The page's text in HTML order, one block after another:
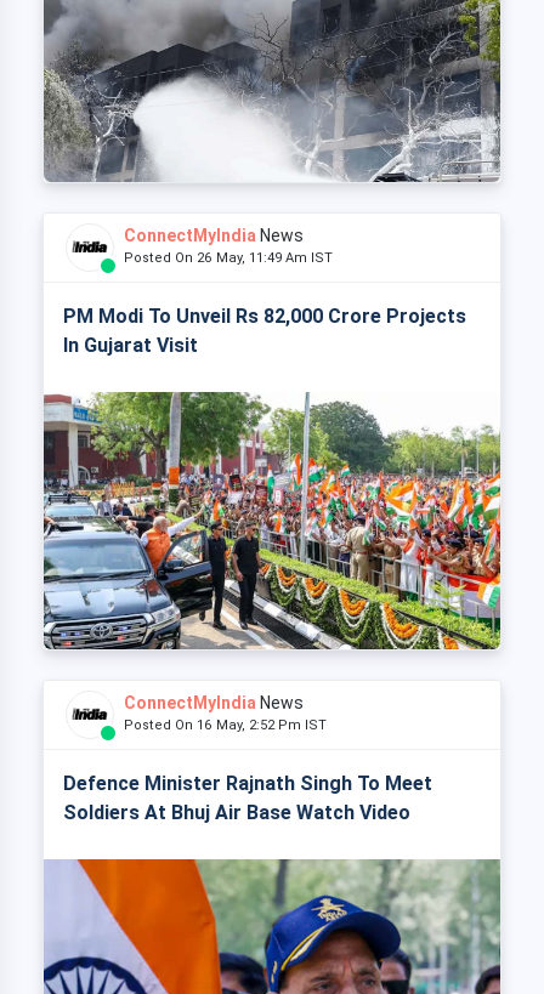
ConnectMyIndia News
Posted On 26 May, 11:49 Am IST
PM Modi To Unveil Rs 82,000 Crore Projects
In Gujarat Visit
ConnectMyIndia News
Posted On 16 May, 2:52 Pm IST
Defence Minister Rajnath Singh To Meet
Soldiers At Bhuj Air Base Watch Video